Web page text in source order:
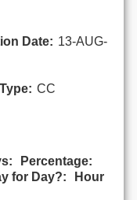
Date: 13-AUG-
CC
Percentage:
for Day?:
Hour